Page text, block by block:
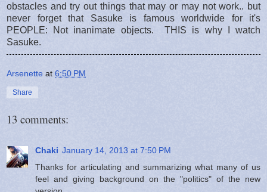
obstacles and try out things that may or may not work.. but
never forget that Sasuke is famous worldwide for it's
PEOPLE: Not inanimate objects. THIS is why I watch
Sasuke.
Arsenette at 6:50 PM
Share
13 comments:
Chaki January 14, 2013 at 7:50 PM
Thanks for articulating and summarizing what many of us
feel and giving background on the "politics" of the new